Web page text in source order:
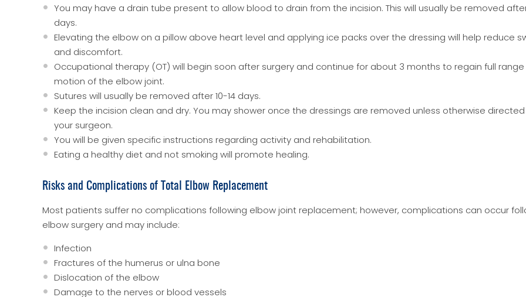
You may have a drain tube present to allow blood to drain from the incision. This will usually be removed
days.
Elevating the elbow on a pillow above heart level and applying ice packs over the dressing will help reduce
and discomfort.
Occupational therapy (OT) will begin soon after surgery and continue for about 3 months to regain full
motion of the elbow joint.
Sutures will usually be removed after 10-14 days.
Keep the incision clean and dry. You may shower once the dressings are removed unless otherwise
your surgeon.
You will be given specific instructions regarding activity and rehabilitation.
Eating a healthy diet and not smoking will promote healing.
Risks and Complications of Total Elbow Replacement
Most patients suffer no complications following elbow joint replacement; however, complications can occur
elbow surgery and may include:
Infection
Fractures of the humerus or ulna bone
Dislocation of the elbow
Damage to the nerves or blood vessels